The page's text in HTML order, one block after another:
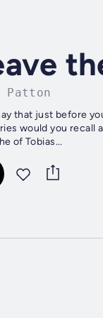
Patton
that just before
would you recall
of Tobias...